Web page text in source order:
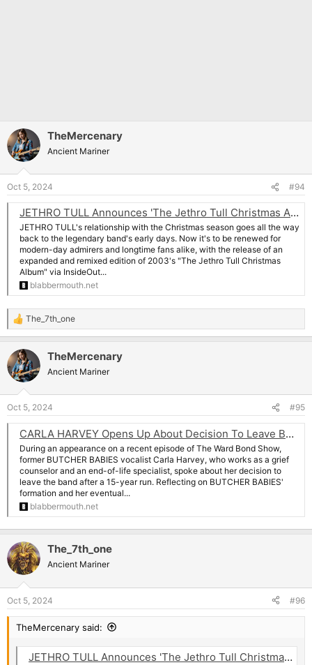
TheMercenary
Ancient Mariner
Oct 5, 2024 #94
JETHRO TULL Announces 'The Jethro Tull Christmas Album - Fresh Snow At Christmas' Deluxe Edition
JETHRO TULL's relationship with the Christmas season goes all the way
back to the legendary band's early days. Now it's to be renewed for
modern-day admirers and longtime fans alike, with the release of an
expanded and remixed edition of 2003's "The Jethro Tull Christmas
Album" via InsideOut...
blabbermouth.net
R
e
c
t
i
s
:
The_7th_one
TheMercenary
Ancient Mariner
Oct 5, 2024 #95
CARLA HARVEY Opens Up About Decision To Leave BUTCHER BABIES: 'There's So Much That Goes Into Being In A Band'
During an appearance on a recent episode of The Ward Bond Show,
former BUTCHER BABIES vocalist Carla Harvey, who works as a grief
counselor and an end-of-life specialist, spoke about her decision to
leave the band after a 15-year run. Reflecting on BUTCHER BABIES'
formation and her eventual...
blabbermouth.net
The_7th_one
Ancient Mariner
Oct 5, 2024 #96
TheMercenary said:
JETHRO TULL Announces 'The Jethro Tull Christmas Album - Fresh Snow At Christmas' Deluxe Edition